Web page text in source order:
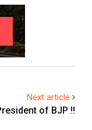
Next article
of BJP !!